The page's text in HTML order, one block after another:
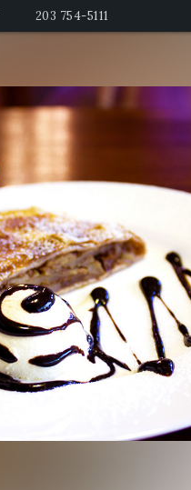
203 754-5111